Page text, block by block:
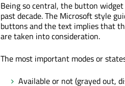
Being so central, the button
past decade. The Microsoft style
buttons and the text implies that
are taken into consideration.
The most important modes or
Available or not (grayed out,